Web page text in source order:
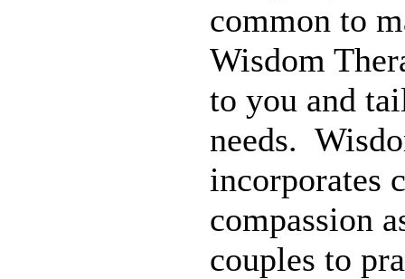
common to
Wisdom
to you and
needs.
incorporates
compassion
couples to